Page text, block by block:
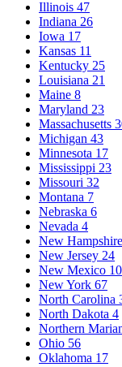
Illinois 47
Indiana 26
Iowa 17
Kansas 11
Kentucky 25
Louisiana 21
Maine 8
Maryland 23
Massachusetts
Michigan 43
Minnesota 17
Mississippi 23
Missouri 32
Montana 7
Nebraska 6
Nevada 4
New Hampshire
New Jersey 24
New Mexico 10
New York 67
North Carolina
North Dakota 4
Northern
Ohio 56
Oklahoma 17